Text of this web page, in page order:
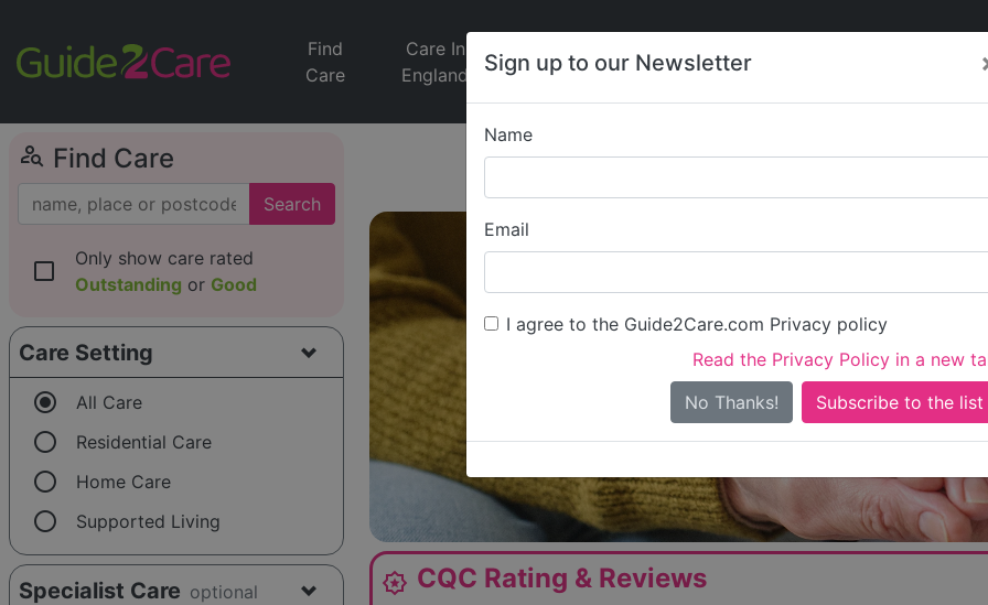
Sign up to our Newsletter
Name
Email
I agree to the Guide2Care.com Privacy policy
Read the Privacy Policy in a new
No Thanks!
Find
Care
Care In
England
Jobs
Care
News
person_search Find Care
Search
check_box_outline_blank
Only show care rated
Outstanding or Good
Care Setting
radio_button_checked All Care
radio_button_unchecked Residential Care
radio_button_unchecked Home Care
radio_button_unchecked Supported Living
Specialist Care optional
Is this your care
award_star CQC Rating & Reviews